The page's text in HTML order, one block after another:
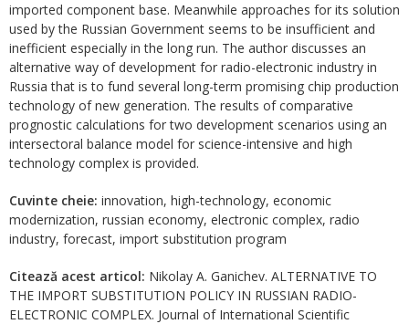
imported component base. Meanwhile approaches for its solution
used by the Russian Government seems to be insufficient and
inefficient especially in the long run. The author discusses an
alternative way of development for radio-electronic industry in
Russia that is to fund several long-term promising chip production
technology of new generation. The results of comparative
prognostic calculations for two development scenarios using an
intersectoral balance model for science-intensive and high
technology complex is provided.
Cuvinte cheie: innovation, high-technology, economic
modernization, russian economy, electronic complex, radio
industry, forecast, import substitution program
Citează acest articol: Nikolay A. Ganichev. ALTERNATIVE TO
THE IMPORT SUBSTITUTION POLICY IN RUSSIAN RADIO-
ELECTRONIC COMPLEX. Journal of International Scientific